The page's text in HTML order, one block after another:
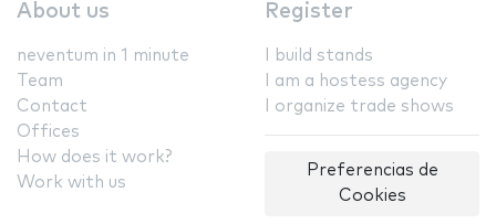
About us
neventum in 1 minute
Team
Contact
Offices
How does it work?
Work with us
Register
I build stands
I am a hostess agency
I organize trade shows
Preferencias de
Cookies